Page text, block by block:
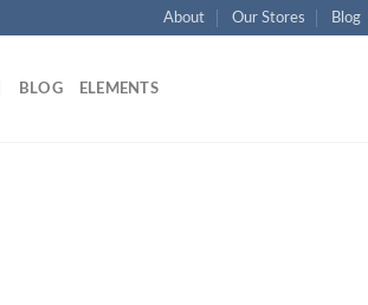
About Our Stores Blog
BLOG ELEMENTS